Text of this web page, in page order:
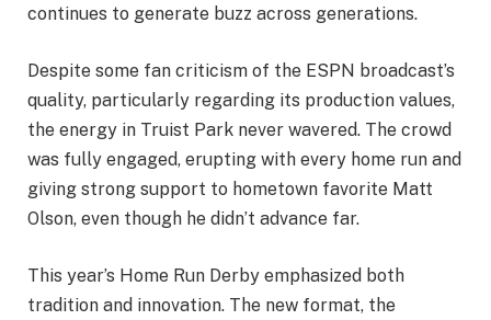
continues to generate buzz across generations.
Despite some fan criticism of the ESPN broadcast’s
quality, particularly regarding its production values,
the energy in Truist Park never wavered. The crowd
was fully engaged, erupting with every home run and
giving strong support to hometown favorite Matt
Olson, even though he didn’t advance far.
This year’s Home Run Derby emphasized both
tradition and innovation. The new format, the